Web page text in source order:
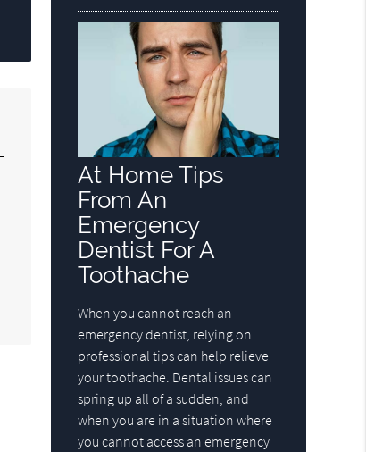
At Home Tips
From An
Emergency
Dentist For A
Toothache
When you cannot reach an
emergency dentist, relying on
professional tips can help relieve
your toothache. Dental issues can
spring up all of a sudden, and
when you are in a situation where
you cannot access an emergency